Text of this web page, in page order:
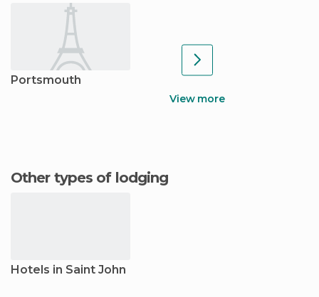
Portsmouth
View more
Other types of lodging
Hotels in Saint John